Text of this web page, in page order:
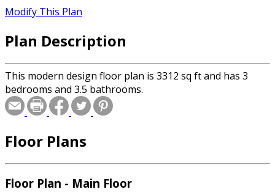
Modify This Plan
Plan Description
This modern design floor plan is 3312 sq ft and has 3
bedrooms and 3.5 bathrooms.
Floor Plans
Floor Plan - Main Floor